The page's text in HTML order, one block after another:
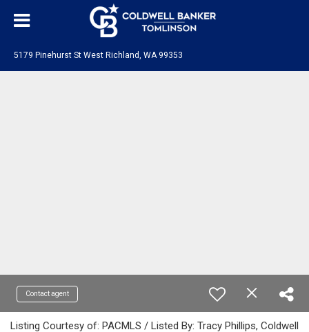
5179 Pinehurst St West Richland, WA 99353
Contact agent
Listing Courtesy of: PACMLS / Listed By: Tracy Phillips, Coldwell